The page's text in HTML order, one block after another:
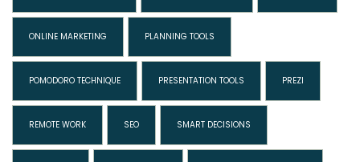
ONLINE MARKETING PLANNING TOOLS
POMODORO TECHNIQUE PRESENTATION TOOLS PREZI
REMOTE WORK SEO SMART DECISIONS